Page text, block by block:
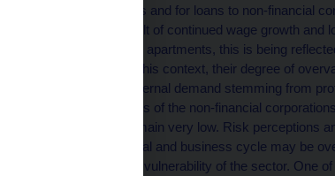
credit to households and for loans to non-financial
optimistic as a result of continued wage growth
undersupply of new apartments, this is being
property prices. In this context, their degree of
potential drop in external demand stemming from
and creditworthiness of the non-financial
rose slightly but remain very low. Risk perceptions
phase of the financial and business cycle may be
systemic risks and vulnerability of the sector. One